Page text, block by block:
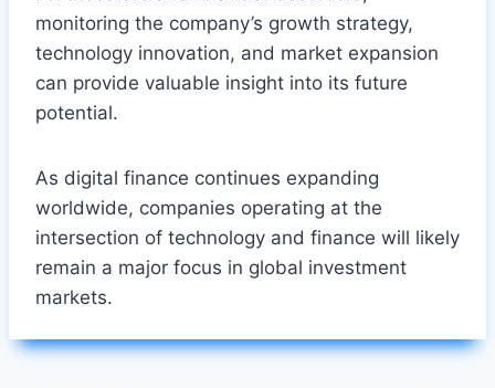
monitoring the company’s growth strategy,
technology innovation, and market expansion
can provide valuable insight into its future
potential.
As digital finance continues expanding
worldwide, companies operating at the
intersection of technology and finance will likely
remain a major focus in global investment
markets.